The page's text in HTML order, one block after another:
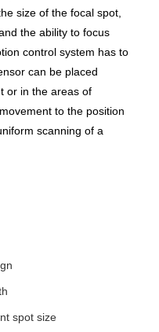
size of the focal spot,
the ability to focus
control system has to
can be placed
or in the areas of
to the position
scanning of a
spot size